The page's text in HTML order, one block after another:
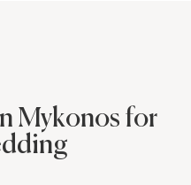
Mykonos for